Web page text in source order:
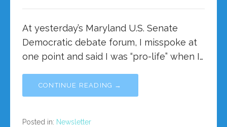
At yesterday’s Maryland U.S. Senate
Democratic debate forum, I misspoke at
one point and said I was “pro-life” when I…
CONTINUE READING →
Posted in: Newsletter